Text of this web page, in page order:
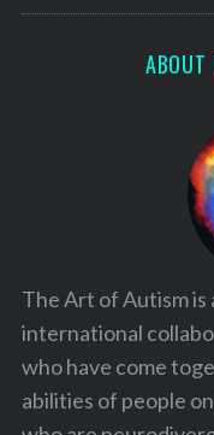
ABOUT
The Art of Autism is
international
who have come
abilities of people